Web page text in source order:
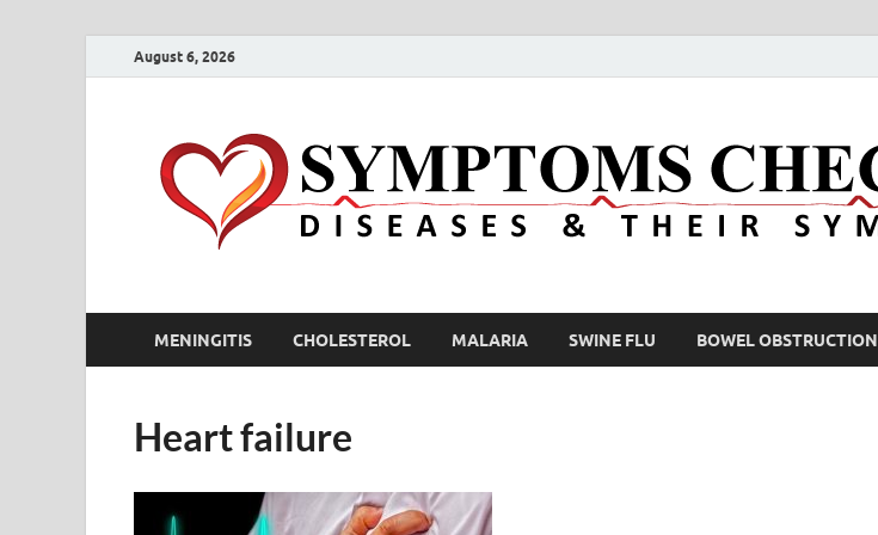
August 6, 2026
MENINGITIS CHOLESTEROL MALARIA SWINE FLU BOWEL OBSTRUCTION
Heart failure